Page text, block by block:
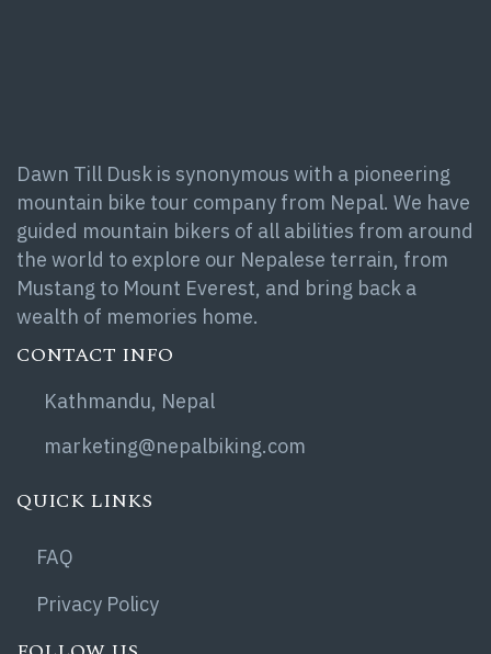
Dawn Till Dusk is synonymous with a pioneering
mountain bike tour company from Nepal. We have
guided mountain bikers of all abilities from around
the world to explore our Nepalese terrain, from
Mustang to Mount Everest, and bring back a
wealth of memories home.
CONTACT INFO
Kathmandu, Nepal
marketing@nepalbiking.com
QUICK LINKS
FAQ
Privacy Policy